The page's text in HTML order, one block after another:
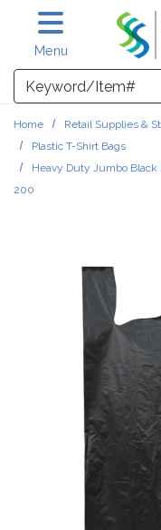
Skip to main content
Menu
Search
Home Retail Supplies &
Plastic T-Shirt Bags
Heavy Duty Jumbo Black
200